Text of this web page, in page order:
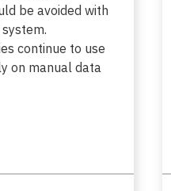
be avoided with
continue to use
on manual data